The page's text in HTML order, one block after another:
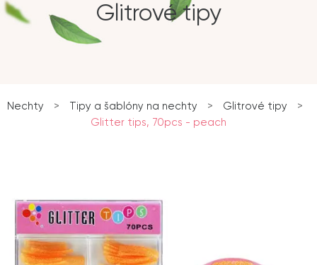
Glitrové tipy
Nechty > Tipy a šablóny na nechty > Glitrové tipy
>
Glitter tips, 70pcs - peach